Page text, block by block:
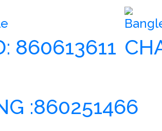
860613611
:860251466